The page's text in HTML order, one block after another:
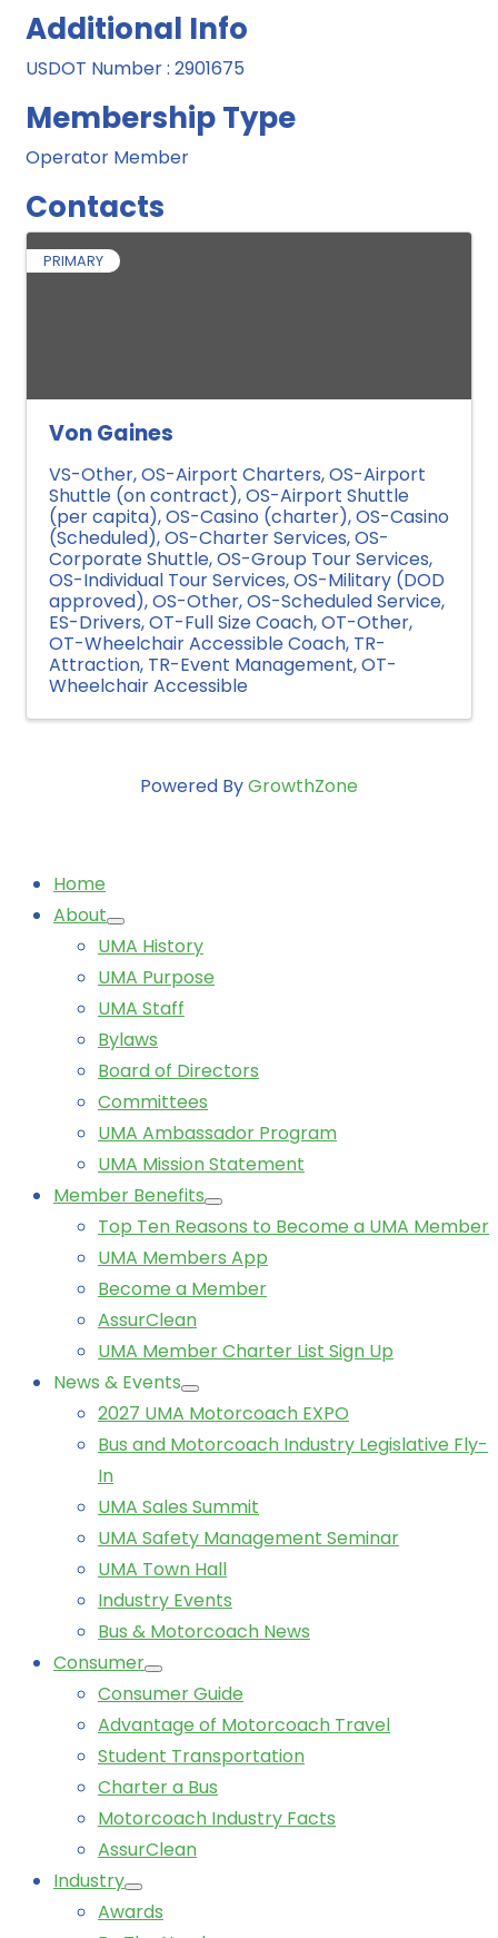
Additional Info
USDOT Number : 2901675
Membership Type
Operator Member
Contacts
PRIMARY
Von Gaines
VS-Other OS-Airport Charters OS-Airport
Shuttle (on contract) OS-Airport Shuttle
(per capita) OS-Casino (charter) OS-Casino
(Scheduled) OS-Charter Services OS-
Corporate Shuttle OS-Group Tour Services
OS-Individual Tour Services OS-Military (DOD
approved) OS-Other OS-Scheduled Service
ES-Drivers OT-Full Size Coach OT-Other
OT-Wheelchair Accessible Coach TR-
Attraction TR-Event Management OT-
Wheelchair Accessible
Powered ByGrowthZone
Home
About
UMA History
UMA Purpose
UMA Staff
Bylaws
Board of Directors
Committees
UMA Ambassador Program
UMA Mission Statement
Member Benefits
Top Ten Reasons to Become a UMA Member
UMA Members App
Become a Member
AssurClean
UMA Member Charter List Sign Up
News & Events
2027 UMA Motorcoach EXPO
Bus and Motorcoach Industry Legislative Fly-
In
UMA Sales Summit
UMA Safety Management Seminar
UMA Town Hall
Industry Events
Bus & Motorcoach News
Consumer
Consumer Guide
Advantage of Motorcoach Travel
Student Transportation
Charter a Bus
Motorcoach Industry Facts
AssurClean
Industry
Awards